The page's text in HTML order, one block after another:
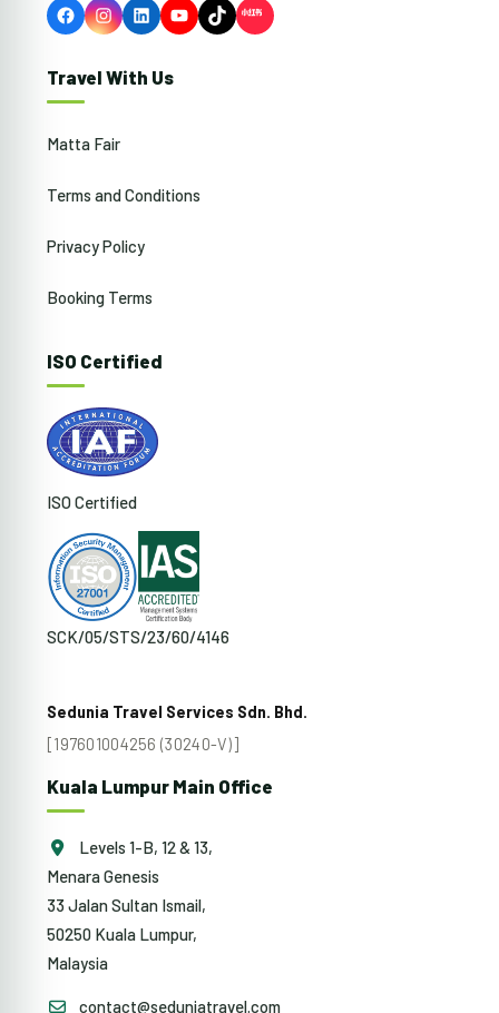
FacebookInstagram
LinkedInYouTubeTikTok
Travel With Us
Matta Fair
Terms and Conditions
Privacy Policy
Booking Terms
ISO Certified
ISO Certified
SCK/05/STS/23/60/4146
Sedunia Travel Services Sdn. Bhd.
[197601004256 (30240-V)]
Kuala Lumpur Main Office
Levels 1-B, 12 & 13,
Menara Genesis
33 Jalan Sultan Ismail,
50250 Kuala Lumpur,
Malaysia
contact@seduniatravel.com